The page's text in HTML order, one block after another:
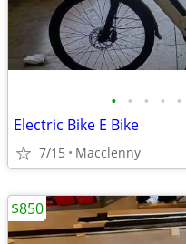
• • • • •
Electric Bike E Bike
7/15 Macclenny
$850